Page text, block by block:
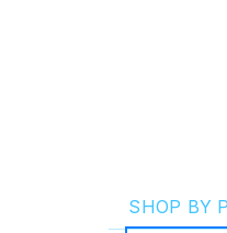
SHOP BY